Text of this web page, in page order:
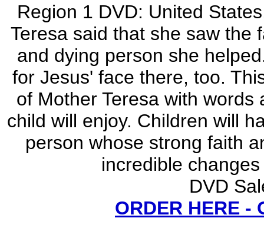
Region 1 DVD: United
Teresa said that she saw the
and dying person she
for Jesus' face there, too.
of Mother Teresa with
child will enjoy. Children will
person whose strong faith
incredible
DVD
ORDER HERE -